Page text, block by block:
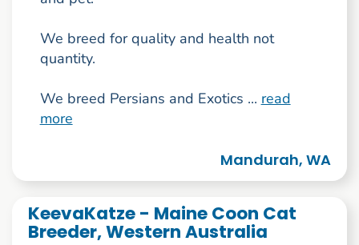
We breed for quality and health not
quantity.
We breed Persians and Exotics ... read
more
Mandurah, WA
KeevaKatze - Maine Coon Cat
Breeder, Western Australia